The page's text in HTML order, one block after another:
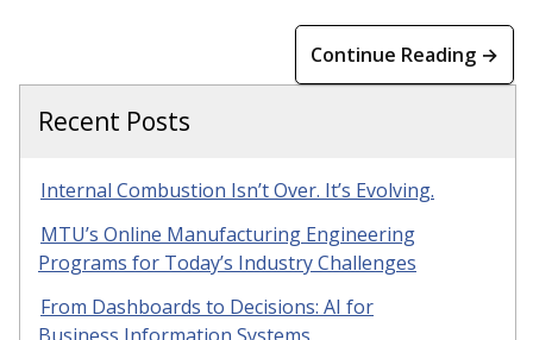
Continue Reading →
Recent Posts
Internal Combustion Isn’t Over. It’s Evolving.
MTU’s Online Manufacturing Engineering
Programs for Today’s Industry Challenges
From Dashboards to Decisions: AI for